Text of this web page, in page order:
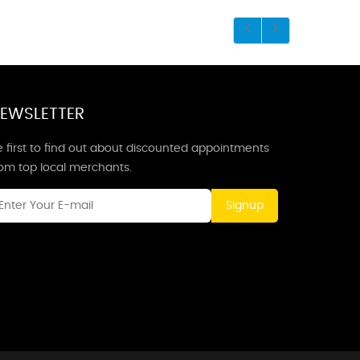
first to find out about discounted appointments
top local merchants.
Signup